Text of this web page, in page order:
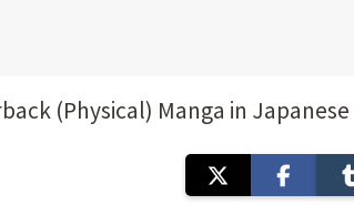
(Physical) Manga in Japanese